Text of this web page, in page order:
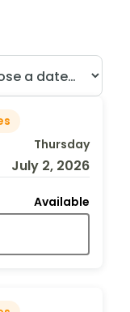
Thursday
July 2, 2026
Available